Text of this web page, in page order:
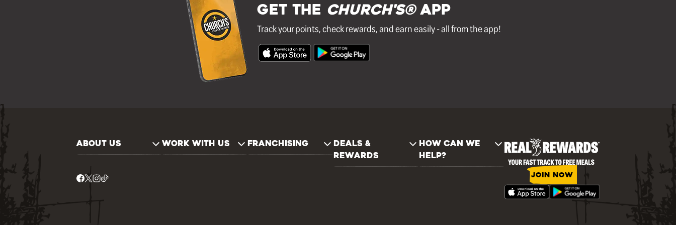
GET THE Church's®APP
Track your points, check rewards, and earn easily - all from the app!
ABOUT US WORK WITH US FRANCHISING
DEALS &
REWARDS
HOW CAN WE
HELP?
JOIN NOW